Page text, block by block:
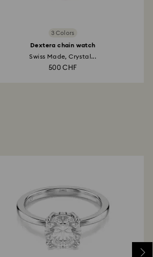
3 Colors
Dextera chain watch
Swiss Made, Crystal...
500 CHF